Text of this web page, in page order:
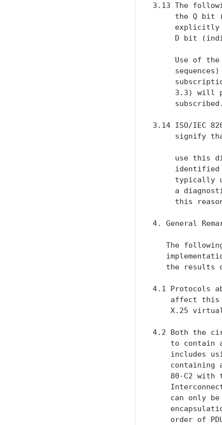
3.13 The
the Q bit
D bit
Use of
3.3) will
3.14 ISO/IEC
signify
use this
typically
a
this
4. General
The
the results
4.1 Protocols
affect
X.25
4.2 Both the
to contain
includes
containing
80-C2 with
can only
order of